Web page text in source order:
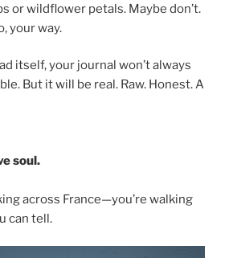
or wildflower petals. Maybe don’t.
your way.
itself, your journal won’t always
But it will be real. Raw. Honest. A
soul.
across France—you’re walking
can tell.